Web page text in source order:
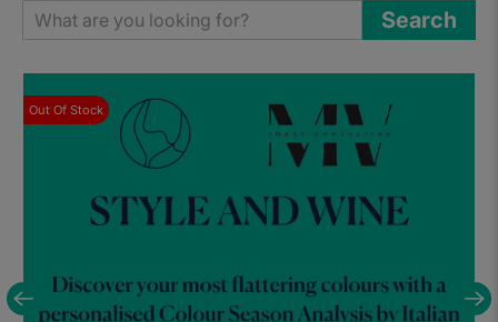
WHAT
ARE
LOOKING
FOR?
Search
Out Of Stock